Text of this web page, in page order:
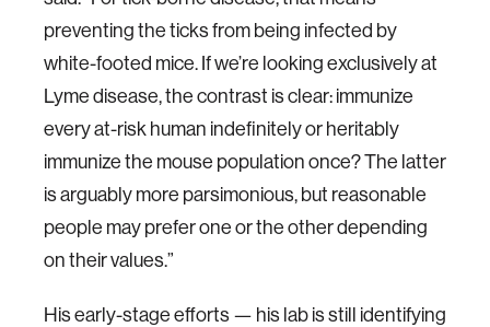
preventing the ticks from being infected by
white-footed mice. If we’re looking exclusively at
Lyme disease, the contrast is clear: immunize
every at-risk human indefinitely or heritably
immunize the mouse population once? The latter
is arguably more parsimonious, but reasonable
people may prefer one or the other depending
on their values.”
His early-stage efforts — his lab is still identifying